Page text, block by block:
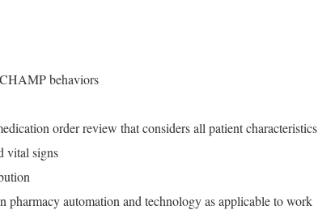
behaviors
order review that considers all patient characteristics
vital signs
pharmacy automation and technology as applicable to work